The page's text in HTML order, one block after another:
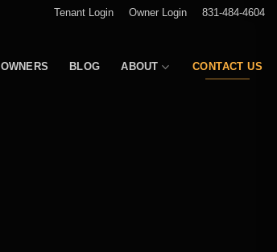
Tenant Login Owner Login 831-484-4604
OWNERS BLOG ABOUT CONTACT US